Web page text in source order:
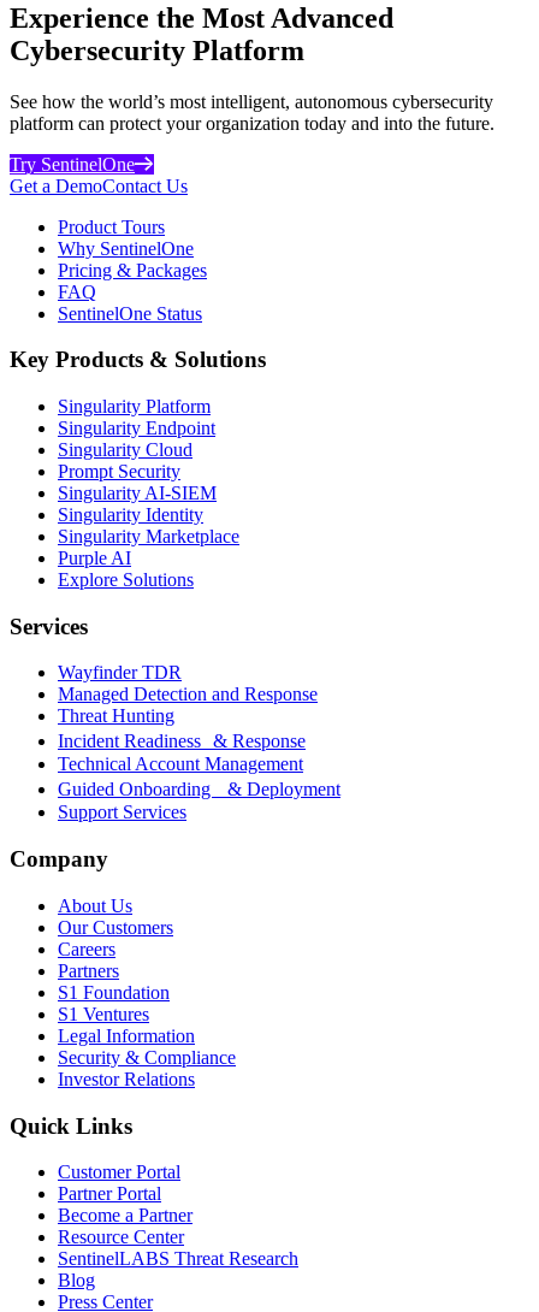
Experience the Most Advanced
Cybersecurity Platform
See how the world’s most intelligent, autonomous cybersecurity
platform can protect your organization today and into the future.
Try SentinelOne
Get a DemoContact Us
Product Tours
Why SentinelOne
Pricing & Packages
FAQ
SentinelOne Status
Key Products & Solutions
Singularity Platform
Singularity Endpoint
Singularity Cloud
Prompt Security
Singularity AI-SIEM
Singularity Identity
Singularity Marketplace
Purple AI
Explore Solutions
Services
Wayfinder TDR
Managed Detection and Response
Threat Hunting
Incident Readiness & Response
Technical Account Management
Guided Onboarding & Deployment
Support Services
Company
About Us
Our Customers
Careers
Partners
S1 Foundation
S1 Ventures
Legal Information
Security & Compliance
Investor Relations
Quick Links
Customer Portal
Partner Portal
Become a Partner
Resource Center
SentinelLABS Threat Research
Blog
Press Center